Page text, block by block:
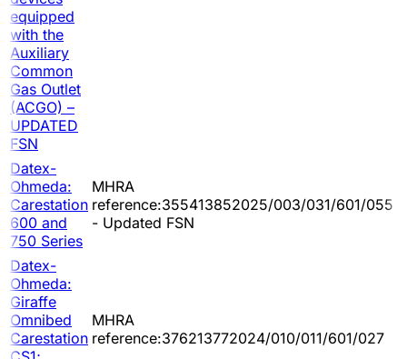
equipped
with the
Auxiliary
Common
Gas Outlet
(ACGO) –
UPDATED
FSN
Datex-
Ohmeda:
Carestation
600 and
750 Series
MHRA
reference:355413852025/003/031/601/055
- Updated FSN
Datex-
Ohmeda:
Giraffe
Omnibed
Carestation
MHRA
reference:376213772024/010/011/601/027